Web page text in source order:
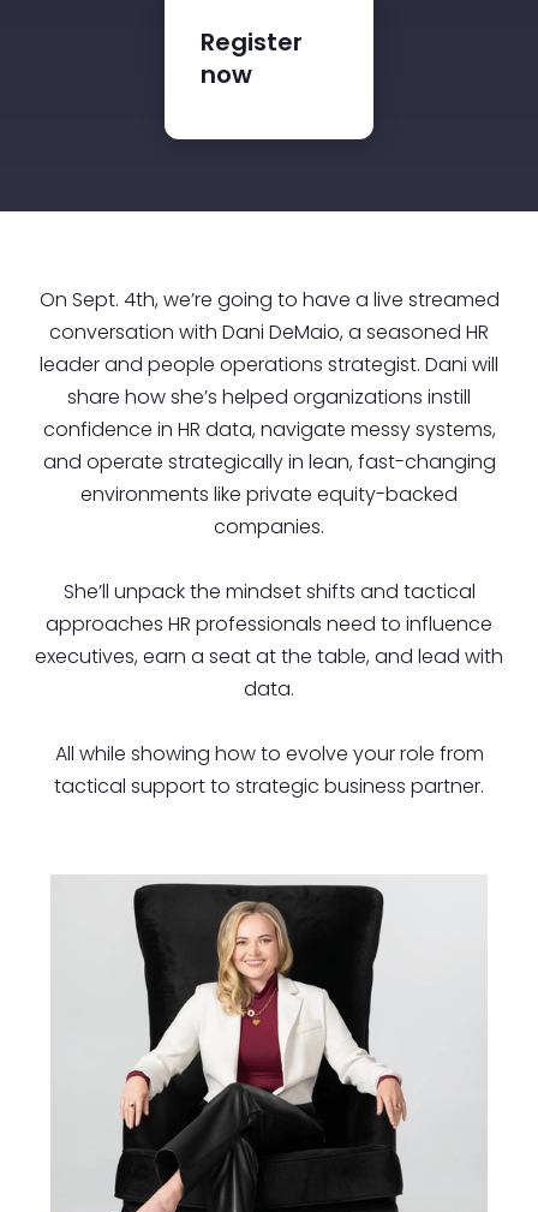
Register
now
On Sept. 4th, we’re going to have a live streamed
conversation with Dani DeMaio, a seasoned HR
leader and people operations strategist. Dani will
share how she’s helped organizations instill
confidence in HR data, navigate messy systems,
and operate strategically in lean, fast-changing
environments like private equity-backed
companies.
She’ll unpack the mindset shifts and tactical
approaches HR professionals need to influence
executives, earn a seat at the table, and lead with
data.
All while showing how to evolve your role from
tactical support to strategic business partner.